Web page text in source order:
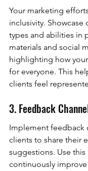
Your marketing
inclusivity. Showcase
types and abilities in
materials and social
highlighting how
for everyone. This
clients feel
3. Feedback
Implement feedback
clients to share their
suggestions. Use
continuously improve